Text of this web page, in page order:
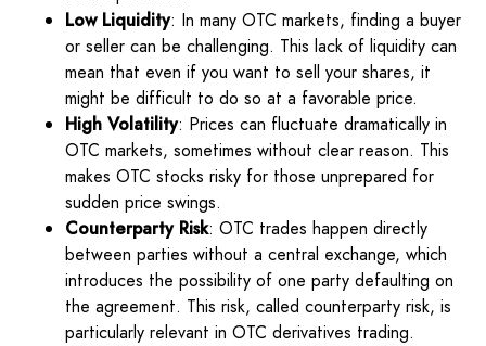
Low Liquidity: In many OTC markets, finding a buyer
or seller can be challenging. This lack of liquidity can
mean that even if you want to sell your shares, it
might be difficult to do so at a favorable price.
High Volatility: Prices can fluctuate dramatically in
OTC markets, sometimes without clear reason. This
makes OTC stocks risky for those unprepared for
sudden price swings.
Counterparty Risk: OTC trades happen directly
between parties without a central exchange, which
introduces the possibility of one party defaulting on
the agreement. This risk, called counterparty risk, is
particularly relevant in OTC derivatives trading.